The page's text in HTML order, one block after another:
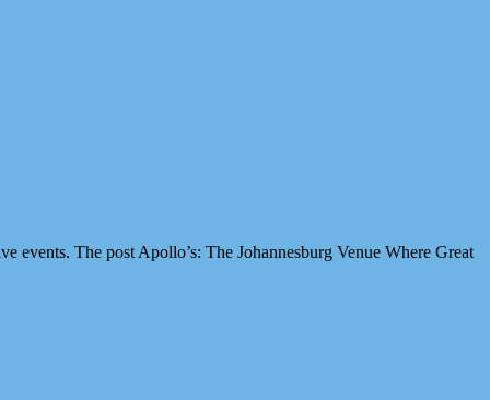
The post Apollo’s: The Johannesburg Venue Where Great